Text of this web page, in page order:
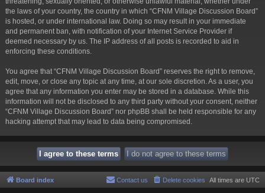
the laws of your country, the country in which “CFNM Village Discussion Board”
is hosted, or under international law. Doing so may result in your immediate
and permanent ban, with notification of your Internet Service Provider if
deemed necessary by us. The IP address of all posts is recorded to aid in
enforcing these conditions.
You agree that “CFNM Village Discussion Board” reserves the right to remove,
edit, move, or close any topic at any time, at our sole discretion. As a user, you
agree that any information you enter may be stored in a database. While this
information will not be disclosed to any third party without your consent, neither
“CFNM Village Discussion Board” nor phpBB shall be held responsible for any
hacking attempt that may lead to data being compromised.
Board index All times are UTC
Delete cookies
Contact us